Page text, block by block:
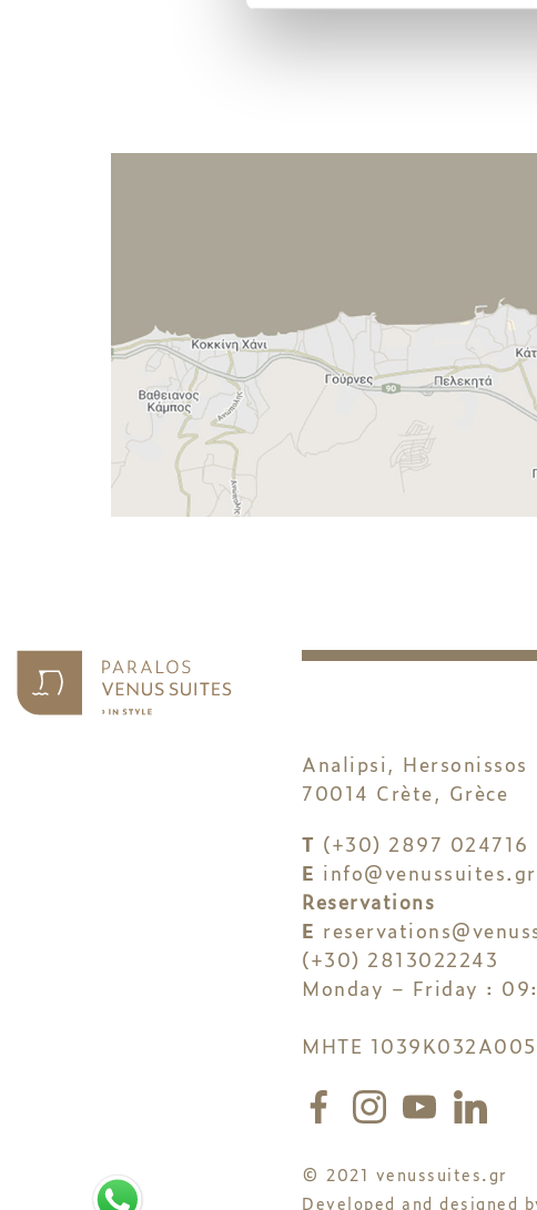
Analipsi, Hersonissos
70014 Crète, Grèce
T (+30) 2897 024716
E info@venussuites.gr
Reservations
E
(+30) 2813022243
Monday – Friday :
MHTE
© 2021 venussuites.gr
Developed and designed